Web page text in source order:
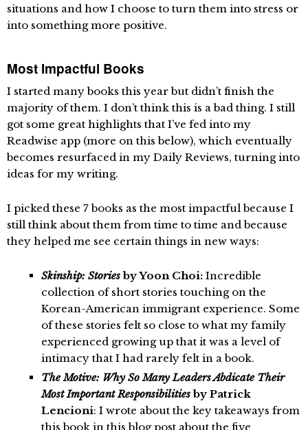
situations and how I choose to turn them into stress or
into something more positive.
Most Impactful Books
I started many books this year but didn’t finish the
majority of them. I don’t think this is a bad thing. I still
got some great highlights that I’ve fed into my
Readwise app (more on this below), which eventually
becomes resurfaced in my Daily Reviews, turning into
ideas for my writing.
I picked these 7 books as the most impactful because I
still think about them from time to time and because
they helped me see certain things in new ways:
Skinship: Storiesby Yoon Choi: Incredible
collection of short stories touching on the
Korean-American immigrant experience. Some
of these stories felt so close to what my family
experienced growing up that it was a level of
intimacy that I had rarely felt in a book.
The Motive: Why So Many Leaders Abdicate Their
Most Important Responsibilitiesby Patrick
Lencioni: I wrote about the key takeaways from
this book in thisblog post about the five